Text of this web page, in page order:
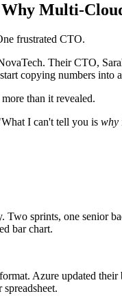
Multi-
frustrated CTO.
Their CTO,
copying numbers into
than it revealed.
I can't tell you is why
Two sprints, one senior
bar chart.
Azure updated